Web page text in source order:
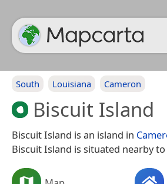
South Louisiana Cameron
Biscuit Island
Biscuit Island is an island in
Biscuit Island is situated nearby